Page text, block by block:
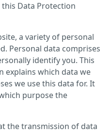
Data Protection
a variety of personal
Personal data comprises
identify you. This
explains which data we
we use this data for. It
purpose the
the transmission of data